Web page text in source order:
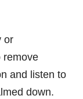
or
remove
and listen to
down.